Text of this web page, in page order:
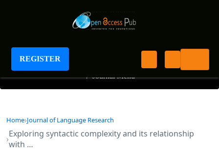
REGISTER
Journal of Language Research
+ Journal Menu
Home Journal of Language Research
Exploring syntactic complexity and its relationship
with …